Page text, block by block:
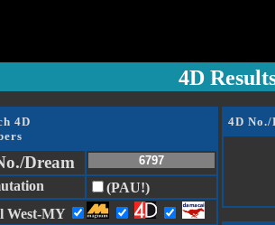
4D
4D
Dream
(PAU!)
West-MY
4D